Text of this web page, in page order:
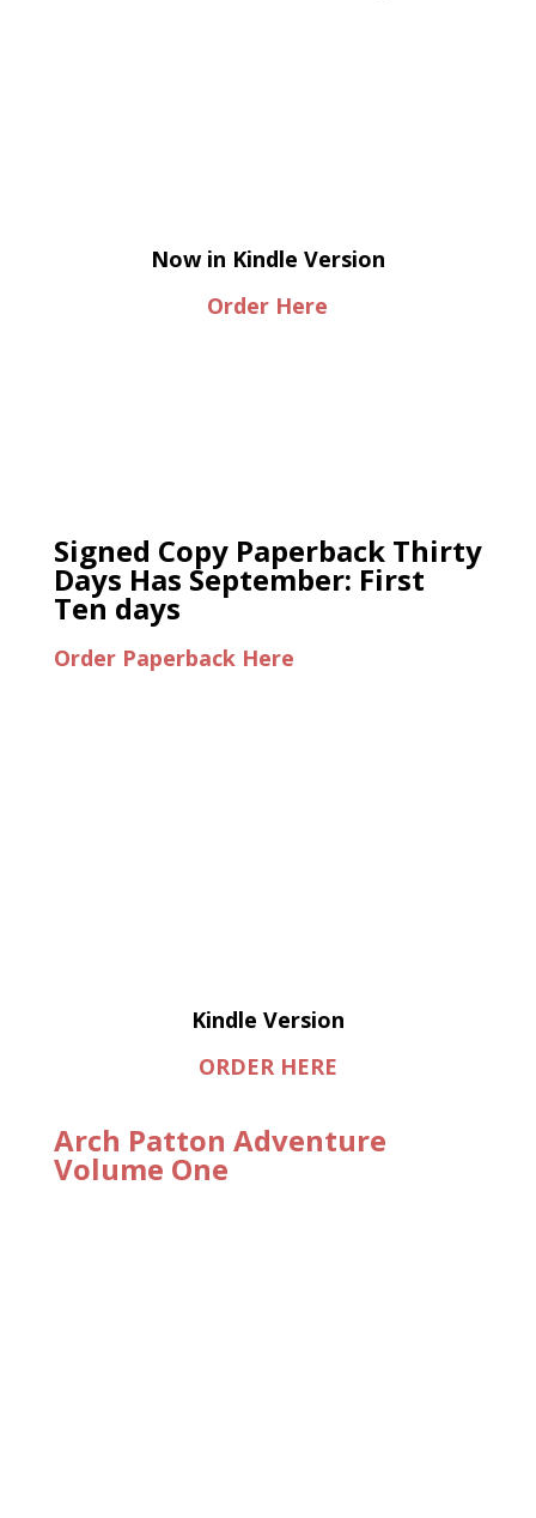
Now in Kindle Version
Order Here
Signed Copy Paperback Thirty
Days Has September: First
Ten days
Order Paperback Here
Kindle Version
ORDER HERE
Arch Patton Adventure
Volume One